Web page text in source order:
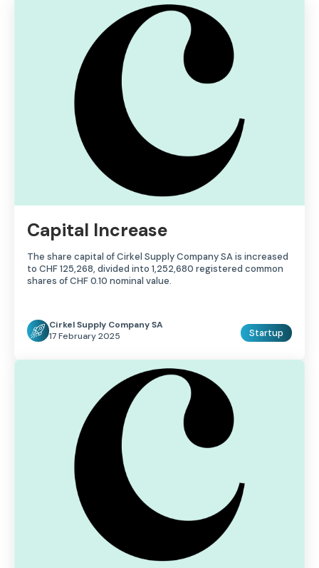
Capital Increase
The share capital of Cirkel Supply Company SA is increased
to CHF 125,268, divided into 1,252,680 registered common
shares of CHF 0.10 nominal value.
Cirkel Supply Company SA
17 February 2025
Startup